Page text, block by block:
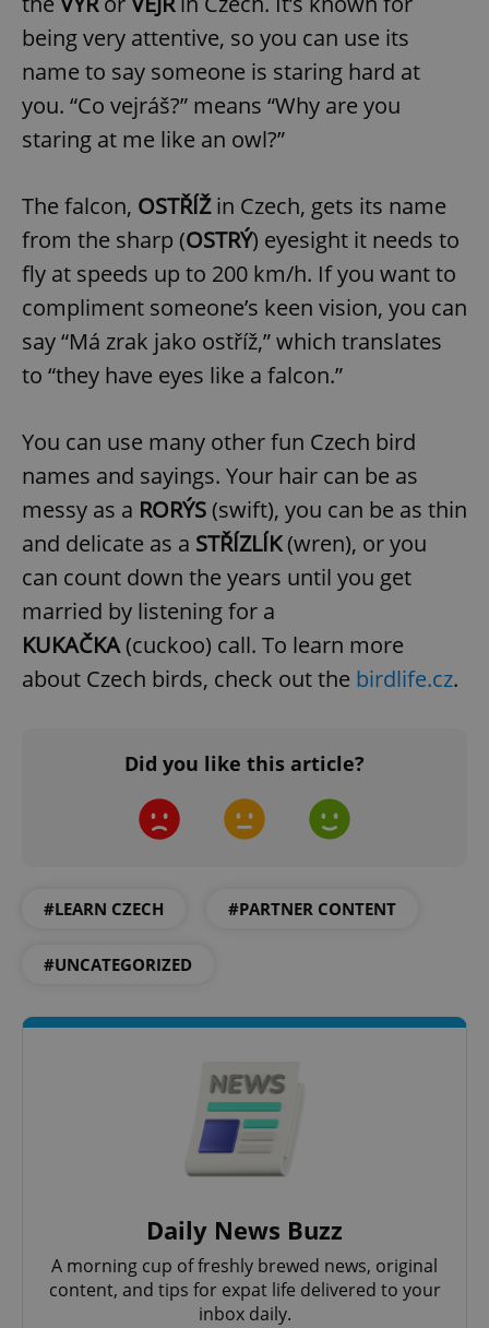
being very attentive, so you can use its
name to say someone is staring hard at
you. “Co vejráš?” means “Why are you
staring at me like an owl?”
The falcon, OSTŘÍŽin Czech, gets its name
from the sharp (OSTRÝ) eyesight it needs to
fly at speeds up to 200 km/h. If you want to
compliment someone’s keen vision, you can
say “Má zrak jako ostříž,” which translates
to “they have eyes like a falcon.”
You can use many other fun Czech bird
names and sayings. Your hair can be as
messy as a RORÝS(swift), you can be as thin
and delicate as a STŘÍZLÍK(wren), or you
can count down the years until you get
married by listening for a
KUKAČKA(cuckoo) call. To learn more
about Czech birds, check out the birdlife.cz.
Did you like this article?
#LEARN CZECH #PARTNER CONTENT
#UNCATEGORIZED
Daily News Buzz
A morning cup of freshly brewed news, original
content, and tips for expat life delivered to your
inbox daily.